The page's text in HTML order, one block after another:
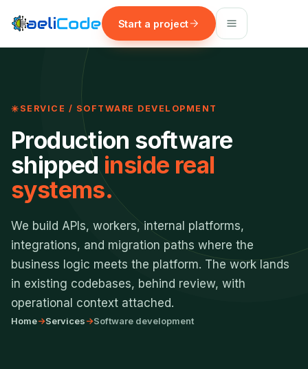
Start a project
SERVICE / SOFTWARE DEVELOPMENT
Production software
shippedinside real
systems.
We build APIs, workers, internal platforms,
integrations, and migration paths where the
business logic meets the platform. The work lands
in existing codebases, behind review, with
operational context attached.
Home->Services->Software development